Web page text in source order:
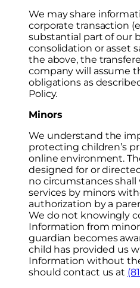
We may share
corporate transaction
substantial part of our
consolidation or asset
the above, the
company will assume
obligations as
Policy.
Minors
We understand the
protecting children’s
online environment.
designed for or
no circumstances shall
services by minors
authorization by a
We do not knowingly
Information from
guardian becomes
child has provided us
Information without
should contact us at